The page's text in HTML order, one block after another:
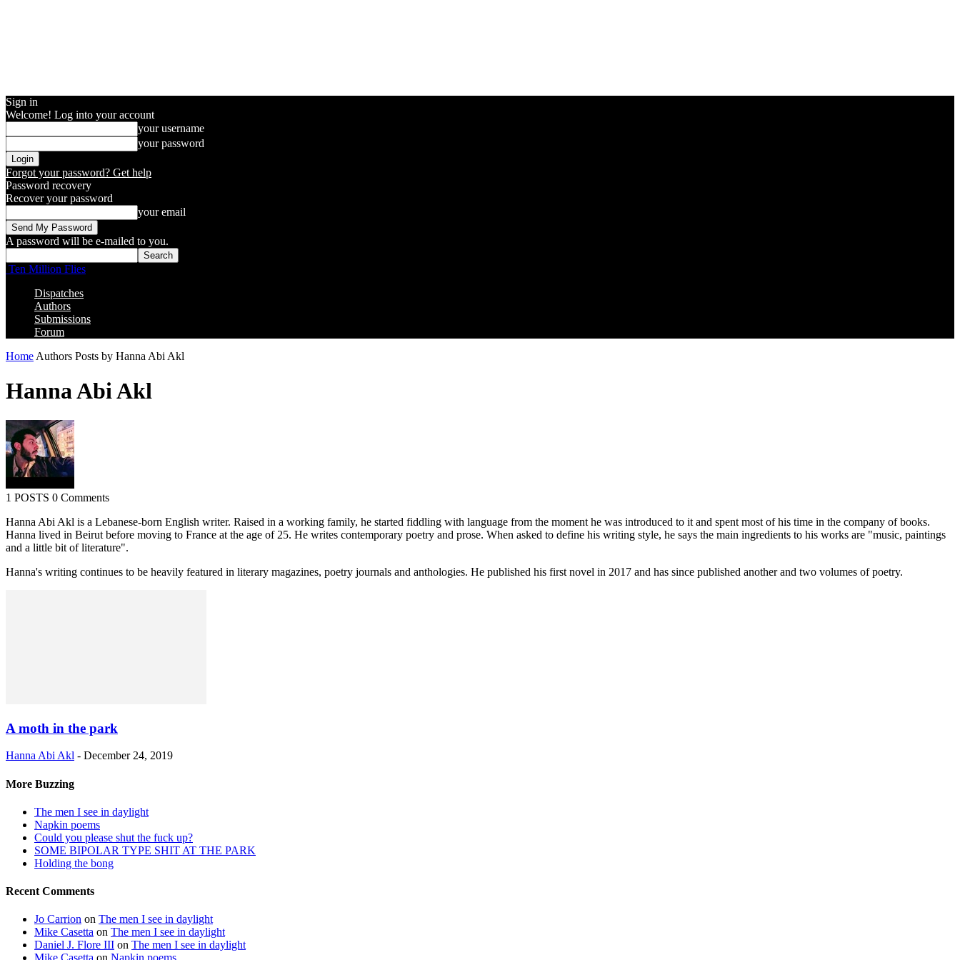
Sign in
Welcome! Log into your account
your username
your password
Forgot your password? Get help
Password recovery
Recover your password
your email
A password will be e-mailed to you.
Ten Million Flies
Dispatches
Authors
Submissions
Forum
Home Authors Posts by Hanna Abi Akl
Hanna Abi Akl
1 POSTS 0 Comments
Hanna Abi Akl is a Lebanese-born English writer. Raised in a working family, he started fiddling with language from the moment he was introduced to it and spent most of his time in the company of books.
Hanna lived in Beirut before moving to France at the age of 25. He writes contemporary poetry and prose. When asked to define his writing style, he says the main ingredients to his works are "music, paintings
and a little bit of literature".
Hanna's writing continues to be heavily featured in literary magazines, poetry journals and anthologies. He published his first novel in 2017 and has since published another and two volumes of poetry.
A moth in the park
Hanna Abi Akl - December 24, 2019
More Buzzing
The men I see in daylight
Napkin poems
Could you please shut the fuck up?
SOME BIPOLAR TYPE SHIT AT THE PARK
Holding the bong
Recent Comments
Jo Carrion on The men I see in daylight
Mike Casetta on The men I see in daylight
Daniel J. Flore III on The men I see in daylight